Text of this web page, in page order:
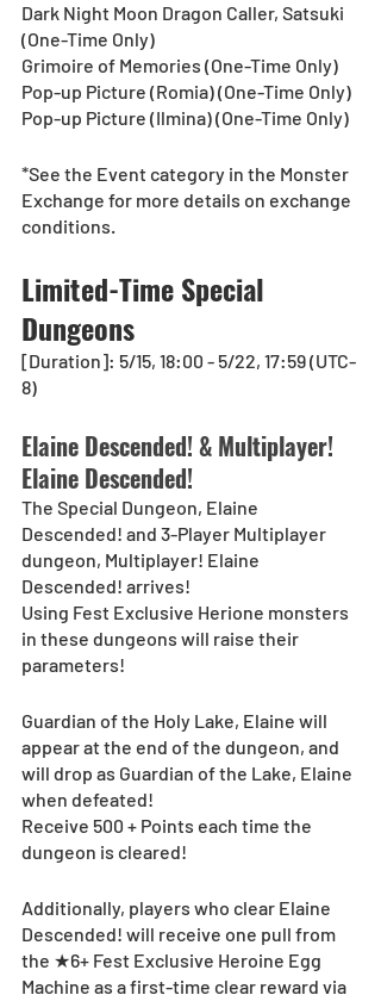
Dark Night Moon Dragon Caller, Satsuki
(One-Time Only)
Grimoire of Memories (One-Time Only)
Pop-up Picture (Romia) (One-Time Only)
Pop-up Picture (Ilmina) (One-Time Only)
*See the Event category in the Monster
Exchange for more details on exchange
conditions.
Limited-Time Special
Dungeons
[Duration]: 5/15, 18:00 - 5/22, 17:59 (UTC-
8)
Elaine Descended! & Multiplayer!
Elaine Descended!
The Special Dungeon, Elaine
Descended! and 3-Player Multiplayer
dungeon, Multiplayer! Elaine
Descended! arrives!
Using Fest Exclusive Herione monsters
in these dungeons will raise their
parameters!
Guardian of the Holy Lake, Elaine will
appear at the end of the dungeon, and
will drop as Guardian of the Lake, Elaine
when defeated!
Receive 500 + Points each time the
dungeon is cleared!
Additionally, players who clear Elaine
Descended! will receive one pull from
the ★6+ Fest Exclusive Heroine Egg
Machine as a first-time clear reward via